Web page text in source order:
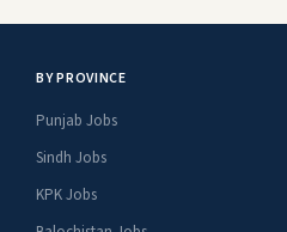
BY PROVINCE
Punjab Jobs
Sindh Jobs
KPK Jobs